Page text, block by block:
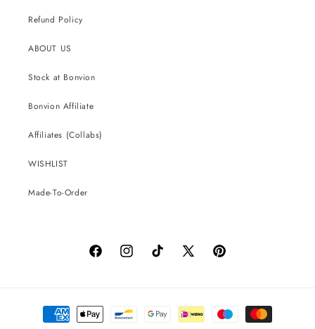
Refund Policy
ABOUT US
Stock at Bonvion
Bonvion Affiliate
Affiliates (Collabs)
WISHLIST
Made-To-Order
FacebookInstagramTikTok
X
Pinterest
Payment